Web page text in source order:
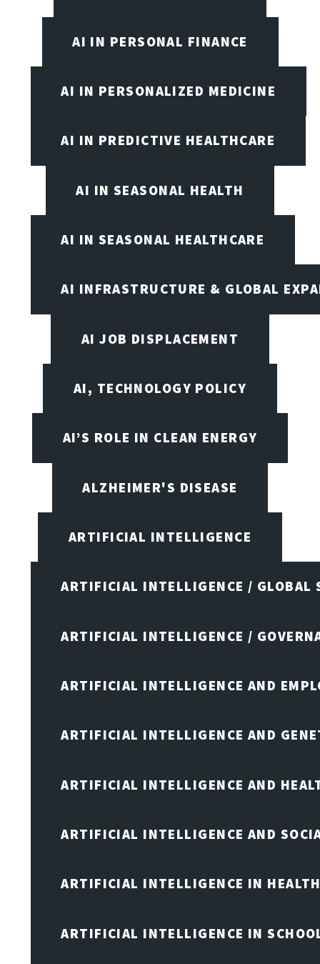
AI IN PERSONAL FINANCE
AI IN PERSONALIZED MEDICINE
AI IN PREDICTIVE HEALTHCARE
AI IN SEASONAL HEALTH
AI IN SEASONAL HEALTHCARE
AI INFRASTRUCTURE & GLOBAL
AI JOB DISPLACEMENT
AI, TECHNOLOGY POLICY
AI’S ROLE IN CLEAN ENERGY
ALZHEIMER'S DISEASE
ARTIFICIAL INTELLIGENCE
ARTIFICIAL INTELLIGENCE / GLOBAL
ARTIFICIAL INTELLIGENCE /
ARTIFICIAL INTELLIGENCE AND
ARTIFICIAL INTELLIGENCE AND
ARTIFICIAL INTELLIGENCE AND
ARTIFICIAL INTELLIGENCE AND
ARTIFICIAL INTELLIGENCE IN
ARTIFICIAL INTELLIGENCE IN